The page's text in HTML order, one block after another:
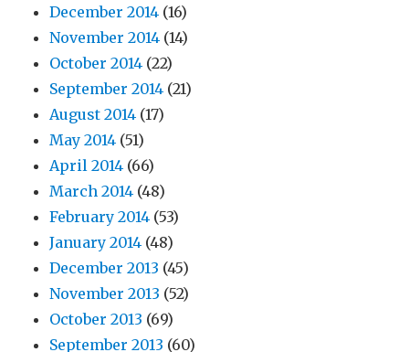
December 2014 (16)
November 2014 (14)
October 2014 (22)
September 2014 (21)
August 2014 (17)
May 2014 (51)
April 2014 (66)
March 2014 (48)
February 2014 (53)
January 2014 (48)
December 2013 (45)
November 2013 (52)
October 2013 (69)
September 2013 (60)